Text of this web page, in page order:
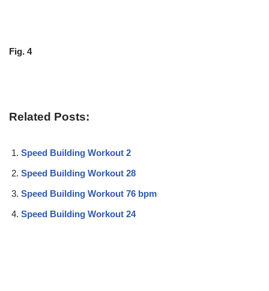
Fig. 4
Related Posts:
Speed Building Workout 2
Speed Building Workout 28
Speed Building Workout 76 bpm
Speed Building Workout 24